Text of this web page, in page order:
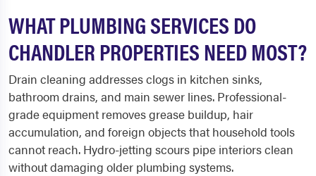
WHAT PLUMBING SERVICES DO
CHANDLER PROPERTIES NEED MOST?
Drain cleaning addresses clogs in kitchen sinks,
bathroom drains, and main sewer lines. Professional-
grade equipment removes grease buildup, hair
accumulation, and foreign objects that household tools
cannot reach. Hydro-jetting scours pipe interiors clean
without damaging older plumbing systems.